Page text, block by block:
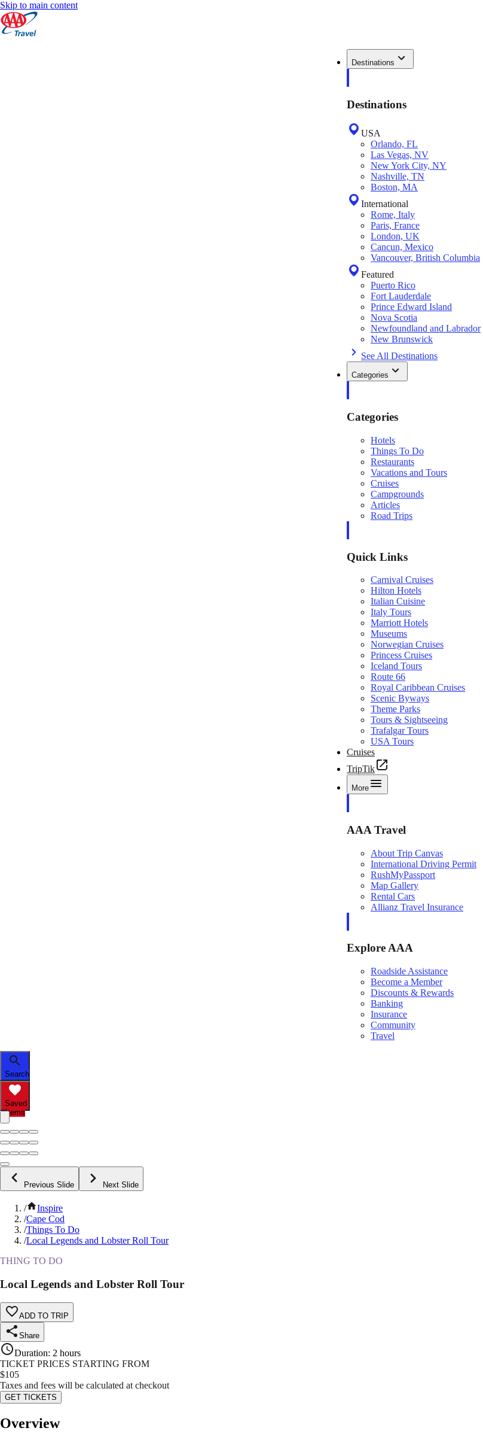
Skip to main content
Destinations
Destinations
USA
Orlando, FL
Las Vegas, NV
New York City, NY
Nashville, TN
Boston, MA
International
Rome, Italy
Paris, France
London, UK
Cancun, Mexico
Vancouver, British Columbia
Featured
Puerto Rico
Fort Lauderdale
Prince Edward Island
Nova Scotia
Newfoundland and Labrador
New Brunswick
See All Destinations
Categories
Categories
Hotels
Things To Do
Restaurants
Vacations and Tours
Cruises
Campgrounds
Articles
Road Trips
Quick Links
Carnival Cruises
Hilton Hotels
Italian Cuisine
Italy Tours
Marriott Hotels
Museums
Norwegian Cruises
Princess Cruises
Iceland Tours
Route 66
Royal Caribbean Cruises
Scenic Byways
Theme Parks
Tours & Sightseeing
Trafalgar Tours
USA Tours
Cruises
TripTik
More
AAA Travel
About Trip Canvas
International Driving Permit
RushMyPassport
Map Gallery
Rental Cars
Allianz Travel Insurance
Explore AAA
Roadside Assistance
Become a Member
Discounts & Rewards
Banking
Insurance
Community
Travel
Search
Saved
Items
Previous Slide Next Slide
/
Inspire
/Cape Cod
/Things To Do
/Local Legends and Lobster Roll Tour
THING TO DO
Local Legends and Lobster Roll Tour
ADD TO TRIP
Share
Duration: 2 hours
TICKET PRICES STARTING FROM
$105
Taxes and fees will be calculated at checkout
GET TICKETS
Overview